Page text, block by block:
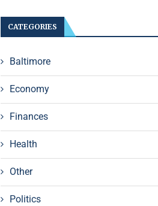
CATEGORIES
Baltimore
Economy
Finances
Health
Other
Politics